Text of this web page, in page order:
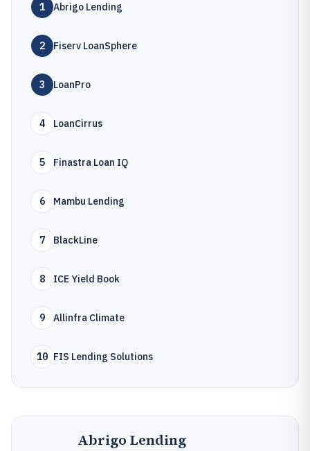
1 Abrigo Lending
2 Fiserv LoanSphere
3 LoanPro
4 LoanCirrus
5 Finastra Loan IQ
6 Mambu Lending
7 BlackLine
8 ICE Yield Book
9 Allinfra Climate
10 FIS Lending Solutions
Abrigo Lending